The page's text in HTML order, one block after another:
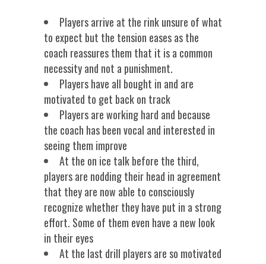
Players arrive at the rink unsure of what
to expect but the tension eases as the
coach reassures them that it is a common
necessity and not a punishment.
Players have all bought in and are
motivated to get back on track
Players are working hard and because
the coach has been vocal and interested in
seeing them improve
At the on ice talk before the third,
players are nodding their head in agreement
that they are now able to consciously
recognize whether they have put in a strong
effort. Some of them even have a new look
in their eyes
At the last drill players are so motivated